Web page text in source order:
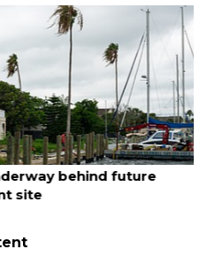
behind future